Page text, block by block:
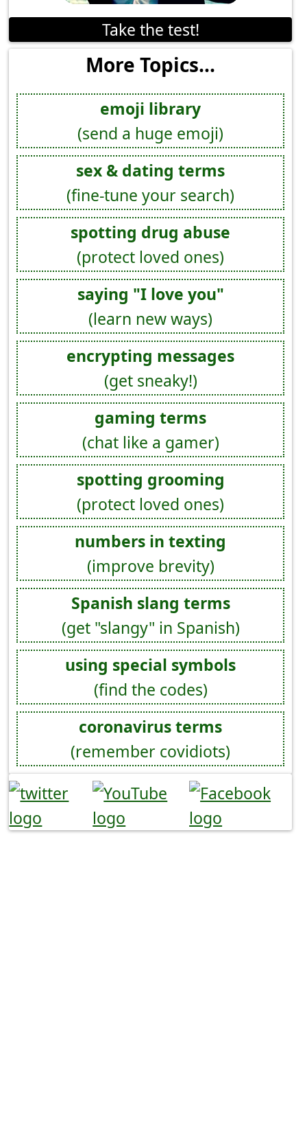
Take the test!
More Topics...
emoji library
(send a huge emoji)
sex & dating terms
(fine-tune your search)
spotting drug abuse
(protect loved ones)
saying "I love you"
(learn new ways)
encrypting messages
(get sneaky!)
gaming terms
(chat like a gamer)
spotting grooming
(protect loved ones)
numbers in texting
(improve brevity)
Spanish slang terms
(get "slangy" in Spanish)
using special symbols
(find the codes)
coronavirus terms
(remember covidiots)